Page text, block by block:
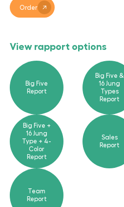
Order
View rapport options
Big Five
Report
Big Five &
16 Jung
Types
Report
Big Five +
16 Jung
Type + 4-
Color
Report
Sales
Report
Team
Report